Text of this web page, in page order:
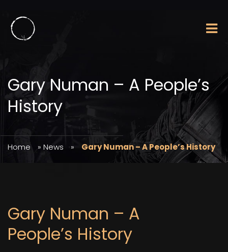
Gary Numan – A People’s
History
Home » News » Gary Numan – A People’s History
Gary Numan – A
People’s History